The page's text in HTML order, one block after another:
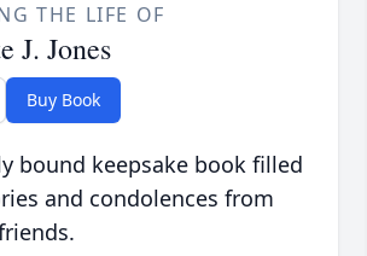
THE LIFE OF
J. Jones
Buy Book
bound keepsake book filled
and condolences from